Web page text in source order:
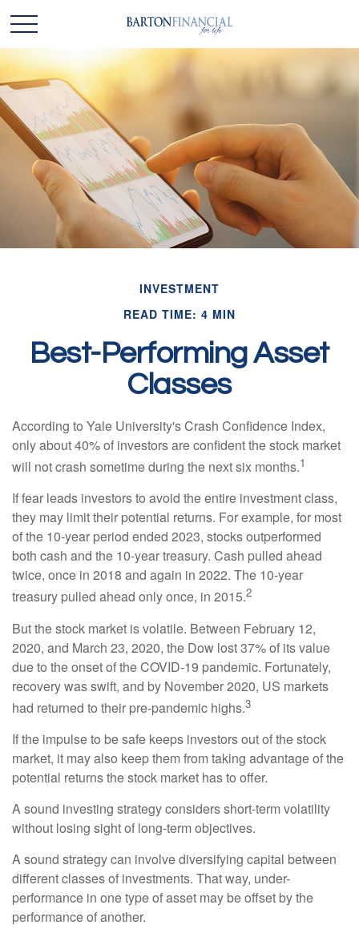
INVESTMENT
READ TIME: 4 MIN
Best-Performing Asset
Classes
According to Yale University's Crash Confidence Index,
only about 40% of investors are confident the stock market
will not crash sometime during the next six months.1
If fear leads investors to avoid the entire investment class,
they may limit their potential returns. For example, for most
of the 10-year period ended 2023, stocks outperformed
both cash and the 10-year treasury. Cash pulled ahead
twice, once in 2018 and again in 2022. The 10-year
treasury pulled ahead only once, in 2015.2
But the stock market is volatile. Between February 12,
2020, and March 23, 2020, the Dow lost 37% of its value
due to the onset of the COVID-19 pandemic. Fortunately,
recovery was swift, and by November 2020, US markets
had returned to their pre-pandemic highs.3
If the impulse to be safe keeps investors out of the stock
market, it may also keep them from taking advantage of the
potential returns the stock market has to offer.
A sound investing strategy considers short-term volatility
without losing sight of long-term objectives.
A sound strategy can involve diversifying capital between
different classes of investments. That way, under-
performance in one type of asset may be offset by the
performance of another.